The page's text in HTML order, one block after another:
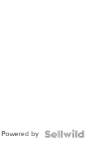
Powered by